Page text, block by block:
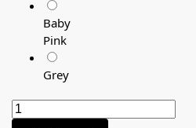
Baby
Pink
Grey